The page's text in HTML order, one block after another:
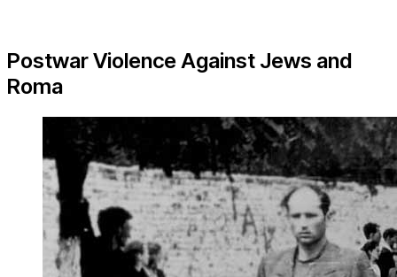
Postwar Violence Against Jews and
Roma